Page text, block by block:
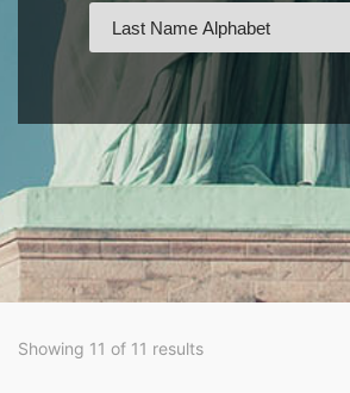
Showing 11 of 11 results